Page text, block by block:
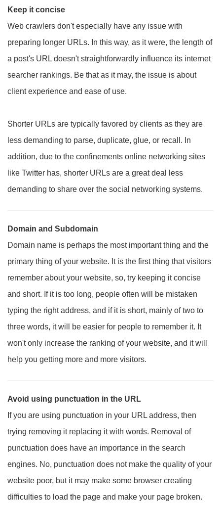
Keep it concise
Web crawlers don't especially have any issue with
preparing longer URLs. In this way, as it were, the length of
a post's URL doesn't straightforwardly influence its internet
searcher rankings. Be that as it may, the issue is about
client experience and ease of use.
Shorter URLs are typically favored by clients as they are
less demanding to parse, duplicate, glue, or recall. In
addition, due to the confinements online networking sites
like Twitter has, shorter URLs are a great deal less
demanding to share over the social networking systems.
Domain and Subdomain
Domain name is perhaps the most important thing and the
primary thing of your website. It is the first thing that visitors
remember about your website, so, try keeping it concise
and short. If it is too long, people often will be mistaken
typing the right address, and if it is short, mainly of two to
three words, it will be easier for people to remember it. It
won't only increase the ranking of your website, and it will
help you getting more and more visitors.
Avoid using punctuation in the URL
If you are using punctuation in your URL address, then
trying removing it replacing it with words. Removal of
punctuation does have an importance in the search
engines. No, punctuation does not make the quality of your
website poor, but it may make some browser creating
difficulties to load the page and make your page broken.